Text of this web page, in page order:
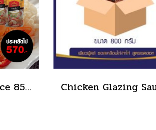
Instant Yum Sauce 850 g.